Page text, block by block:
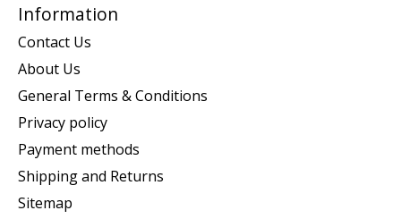
Information
Contact Us
About Us
General Terms & Conditions
Privacy policy
Payment methods
Shipping and Returns
Sitemap